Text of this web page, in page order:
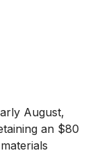
August,
an $80